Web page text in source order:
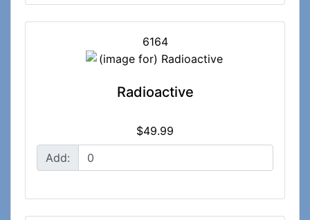
6164
Radioactive
$49.99
Add: